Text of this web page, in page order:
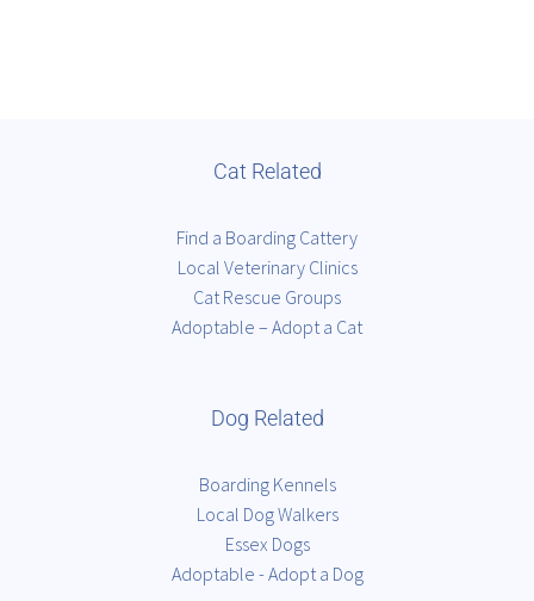
Cat Related
Find a Boarding Cattery
Local Veterinary Clinics
Cat Rescue Groups
Adoptable – Adopt a Cat
Dog Related
Boarding Kennels
Local Dog Walkers
Essex Dogs
Adoptable - Adopt a Dog